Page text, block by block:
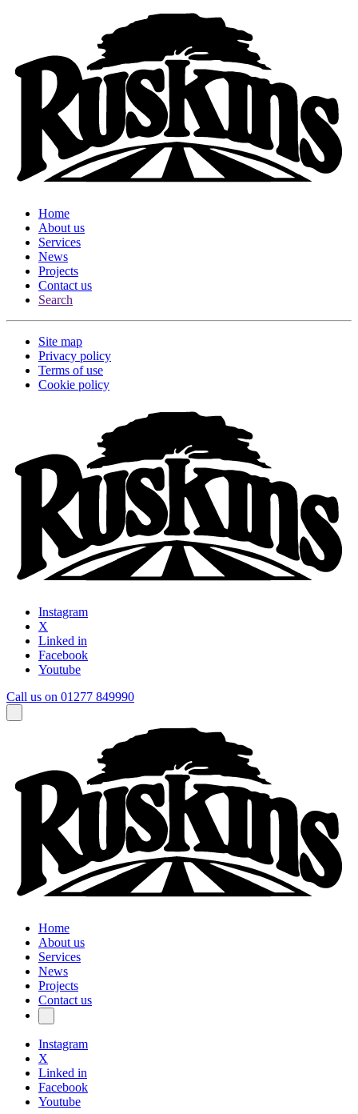
Home
About us
Services
News
Projects
Contact us
Search
Site map
Privacy policy
Terms of use
Cookie policy
Instagram
X
Linked in
Facebook
Youtube
Call us on 01277 849990
Home
About us
Services
News
Projects
Contact us
Instagram
X
Linked in
Facebook
Youtube